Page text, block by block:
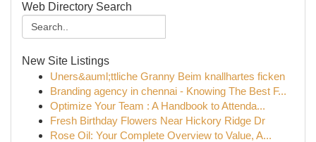
Web Directory Search
New Site Listings
Uners&auml;ttliche Granny Beim knallhartes ficken
Branding agency in chennai - Knowing The Best F...
Optimize Your Team : A Handbook to Attenda...
Fresh Birthday Flowers Near Hickory Ridge Dr
Rose Oil: Your Complete Overview to Value, A...